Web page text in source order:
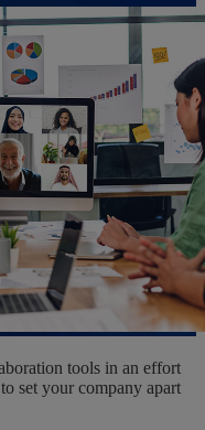
tools in an effort
set your company apart